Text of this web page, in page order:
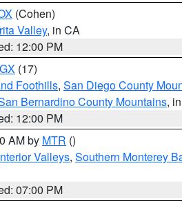
(Cohen)
Valley, in CA
12:00 PM
(17)
Foothills, San Diego County
Bernardino County Mountains,
12:00 PM
AM by MTR ()
Valleys, Southern Monterey
07:00 PM